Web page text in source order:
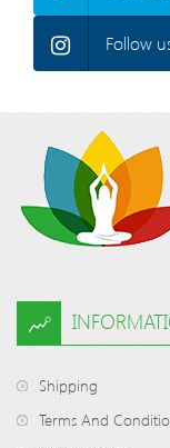
Follow
Shipping
Terms And